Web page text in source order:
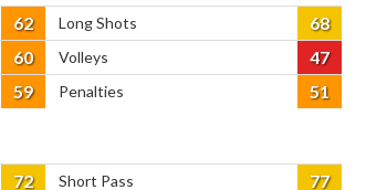
62 Long Shots 68
60 Volleys 47
59 Penalties 51
72 Short Pass 77